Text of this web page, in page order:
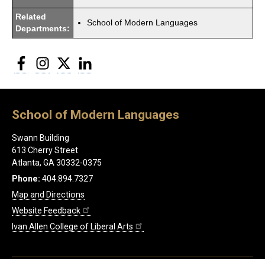
Related
Departments:
School of Modern Languages
FacebookInstagram
Twitter
School of Modern Languages
Swann Building
613 Cherry Street
Atlanta, GA 30332-0375
Phone: 404.894.7327
Map and Directions
Website Feedback
Ivan Allen College of Liberal Arts